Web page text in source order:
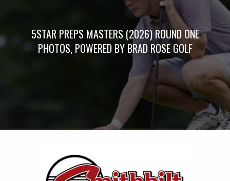
5STAR PREPS MASTERS (2026) ROUND ONE
PHOTOS, POWERED BY BRAD ROSE GOLF